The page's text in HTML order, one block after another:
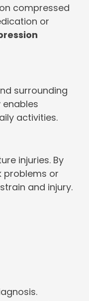
compressed
or
surrounding
activities.
injuries. By
problems or
and injury.